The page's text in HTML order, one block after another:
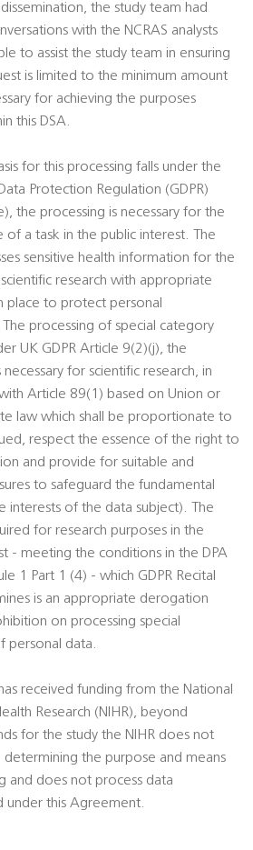
the study team had
with the NCRAS analysts
to assist the study team in ensuring
is limited to the minimum amount
for achieving the purposes
this DSA.
for this processing falls under the
Protection Regulation (GDPR)
the processing is necessary for the
of a task in the public interest. The
sensitive health information for the
research with appropriate
place to protect personal
processing of special category
UK GDPR Article 9(2)(j), the
necessary for scientific research, in
Article 89(1) based on Union or
law which shall be proportionate to
respect the essence of the right to
and provide for suitable and
to safeguard the fundamental
interests of the data subject). The
for research purposes in the
- meeting the conditions in the DPA
1 Part 1 (4) - which GDPR Recital
is an appropriate derogation
on processing special
personal data.
received funding from the National
Research (NIHR), beyond
for the study the NIHR does not
determining the purpose and means
and does not process data
under this Agreement.